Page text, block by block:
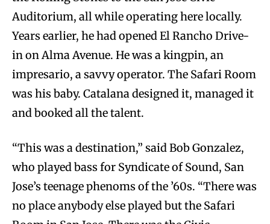
Auditorium, all while operating here locally.
Years earlier, he had opened El Rancho Drive-
in on Alma Avenue. He was a kingpin, an
impresario, a savvy operator. The Safari Room
was his baby. Catalana designed it, managed it
and booked all the talent.
“This was a destination,” said Bob Gonzalez,
who played bass for Syndicate of Sound, San
Jose’s teenage phenoms of the ’60s. “There was
no place anybody else played but the Safari